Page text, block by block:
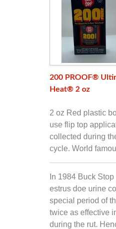
200 PROOF®
Heat® 2 oz
2 oz Red plastic
use flip top
collected during
cycle. World
In 1984 Buck
estrus doe urine
special period of
twice as effective
during the rut.